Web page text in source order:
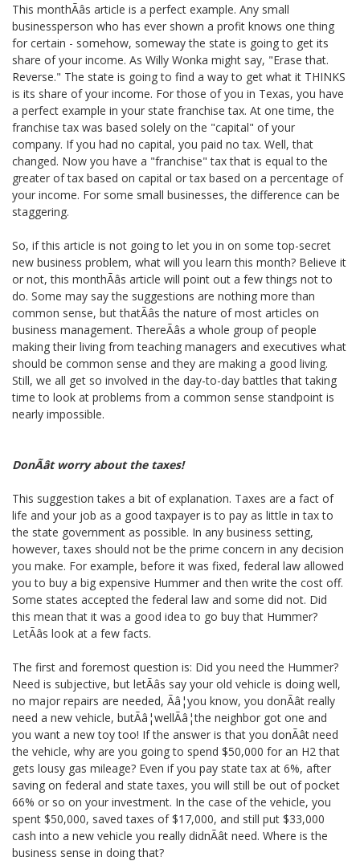
This monthÃâs article is a perfect example. Any small
businessperson who has ever shown a profit knows one thing
for certain - somehow, someway the state is going to get its
share of your income. As Willy Wonka might say, "Erase that.
Reverse." The state is going to find a way to get what it THINKS
is its share of your income. For those of you in Texas, you have
a perfect example in your state franchise tax. At one time, the
franchise tax was based solely on the "capital" of your
company. If you had no capital, you paid no tax. Well, that
changed. Now you have a "franchise" tax that is equal to the
greater of tax based on capital or tax based on a percentage of
your income. For some small businesses, the difference can be
staggering.
So, if this article is not going to let you in on some top-secret
new business problem, what will you learn this month? Believe it
or not, this monthÃâs article will point out a few things not to
do. Some may say the suggestions are nothing more than
common sense, but thatÃâs the nature of most articles on
business management. ThereÃâs a whole group of people
making their living from teaching managers and executives what
should be common sense and they are making a good living.
Still, we all get so involved in the day-to-day battles that taking
time to look at problems from a common sense standpoint is
nearly impossible.
DonÃât worry about the taxes!
This suggestion takes a bit of explanation. Taxes are a fact of
life and your job as a good taxpayer is to pay as little in tax to
the state government as possible. In any business setting,
however, taxes should not be the prime concern in any decision
you make. For example, before it was fixed, federal law allowed
you to buy a big expensive Hummer and then write the cost off.
Some states accepted the federal law and some did not. Did
this mean that it was a good idea to go buy that Hummer?
LetÃâs look at a few facts.
The first and foremost question is: Did you need the Hummer?
Need is subjective, but letÃâs say your old vehicle is doing well,
no major repairs are needed, Ãâ¦you know, you donÃât really
need a new vehicle, butÃâ¦wellÃâ¦the neighbor got one and
you want a new toy too! If the answer is that you donÃât need
the vehicle, why are you going to spend $50,000 for an H2 that
gets lousy gas mileage? Even if you pay state tax at 6%, after
saving on federal and state taxes, you will still be out of pocket
66% or so on your investment. In the case of the vehicle, you
spent $50,000, saved taxes of $17,000, and still put $33,000
cash into a new vehicle you really didnÃât need. Where is the
business sense in doing that?